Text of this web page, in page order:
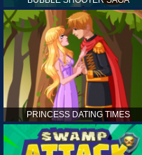
PRINCESS DATING TIMES